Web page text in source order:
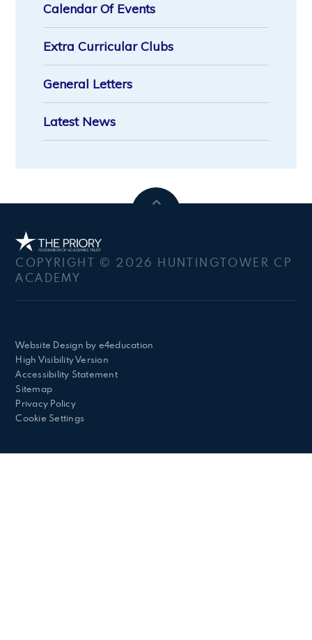
Calendar Of Events
Extra Curricular Clubs
General Letters
Latest News
COPYRIGHT © 2026 HUNTINGTOWER CP
ACADEMY
Website Design by e4education
High Visibility Version
Accessibility Statement
Sitemap
Privacy Policy
Cookie Settings